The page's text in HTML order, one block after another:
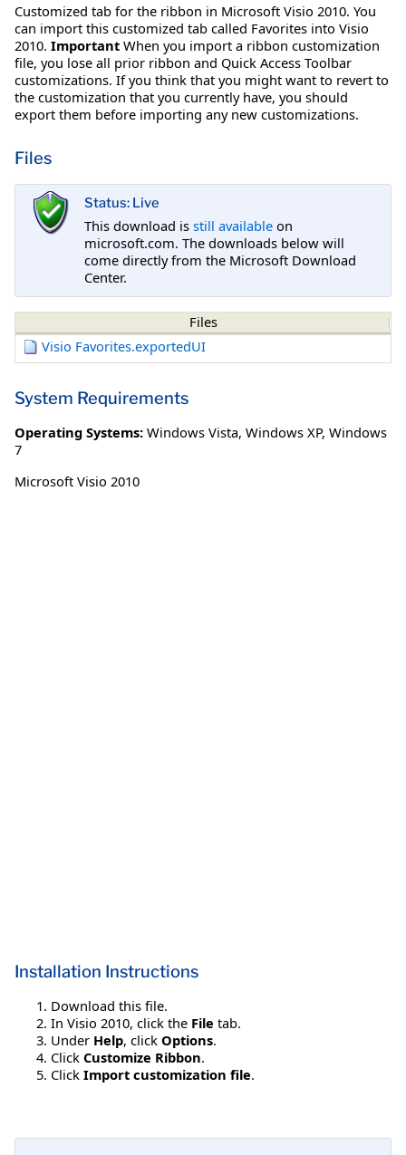
Customized tab for the ribbon in Microsoft Visio 2010. You
can import this customized tab called Favorites into Visio
2010. Important When you import a ribbon customization
file, you lose all prior ribbon and Quick Access Toolbar
customizations. If you think that you might want to revert to
the customization that you currently have, you should
export them before importing any new customizations.
Files
Status: Live
This download is still available on
microsoft.com. The downloads below will
come directly from the Microsoft Download
Center.
Files
Visio Favorites.exportedUI
System Requirements
Operating Systems: Windows Vista, Windows XP, Windows
7
Microsoft Visio 2010
Installation Instructions
Download this file.
In Visio 2010, click the File tab.
Under Help, click Options.
Click Customize Ribbon.
Click Import customization file.